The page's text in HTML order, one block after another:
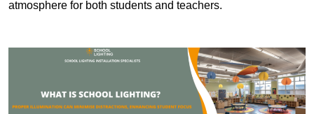
atmosphere for both students and teachers.